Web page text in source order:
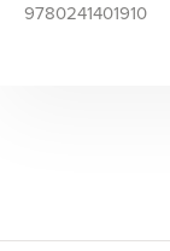
9780241401910